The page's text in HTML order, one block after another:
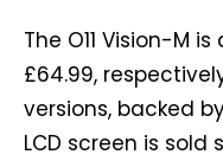
The O11 Vision-M
£64.99,
versions, backed
LCD screen is